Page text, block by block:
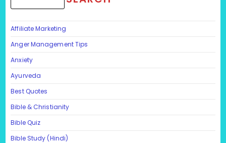
Affiliate Marketing
Anger Management Tips
Anxiety
Ayurveda
Best Quotes
Bible & Christianity
Bible Quiz
Bible Study (Hindi)